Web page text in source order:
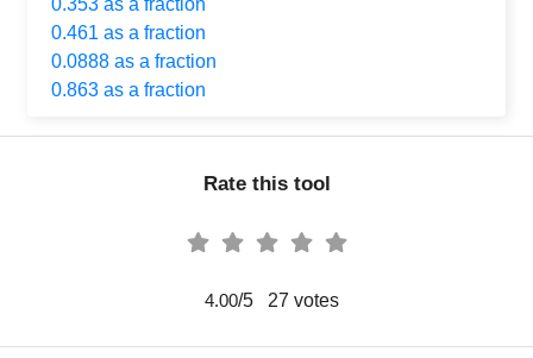
0.353 as a fraction
0.461 as a fraction
0.0888 as a fraction
0.863 as a fraction
Rate this tool
4.00/5 27 votes